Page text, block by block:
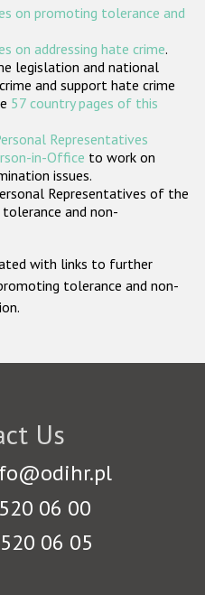
States
on promoting tolerance and
on addressing hate crime.
legislation and national
and support hate crime
57 country pages of this
Representatives
in-Office to work on
issues.
Representatives of the
and non-
with links to further
tolerance and non-
Us
06 00
06 05